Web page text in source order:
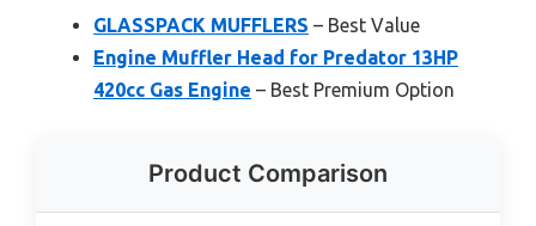
GLASSPACK MUFFLERS – Best Value
Engine Muffler Head for Predator 13HP
420cc Gas Engine – Best Premium Option
Product Comparison